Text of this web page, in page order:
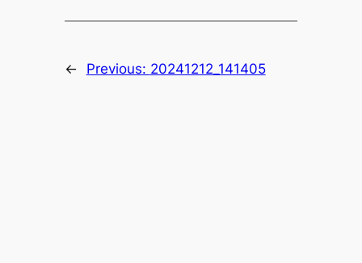
← Previous: 20241212_141405